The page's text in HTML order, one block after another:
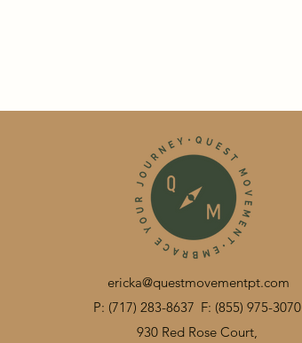
ericka@questmovementpt.com
P: (717) 283-8637
930 Red Rose Court,
F: (855) 975-3070